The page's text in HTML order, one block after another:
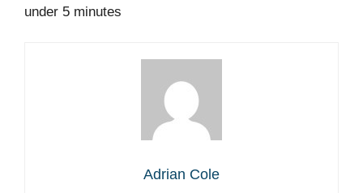
under 5 minutes
Adrian Cole